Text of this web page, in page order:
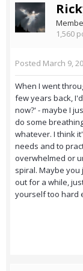
1,560
Posted March 9,
When I went
few years back,
now?' - maybe I
do some
whatever. I think
needs and to
overwhelmed or
spiral. Maybe
out for a while,
yourself too hard